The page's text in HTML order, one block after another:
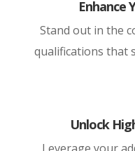
Enhance
Stand out in the
qualifications that
Unlock
Leverage your